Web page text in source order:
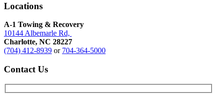
Locations
A-1 Towing & Recovery
10144 Albemarle Rd,
Charlotte, NC 28227
(704) 412-8939 or 704-364-5000
Contact Us